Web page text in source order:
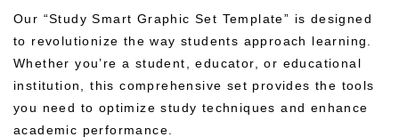
Our “Study Smart Graphic Set Template” is designed
to revolutionize the way students approach learning.
Whether you’re a student, educator, or educational
institution, this comprehensive set provides the tools
you need to optimize study techniques and enhance
academic performance.